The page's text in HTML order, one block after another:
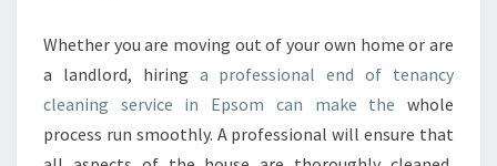
N
G
I
N
E
P
Whether you are moving out of your own home or are
a landlord, hiring a professional end of tenancy
cleaning service in Epsom can make the whole
process run smoothly. A professional will ensure that